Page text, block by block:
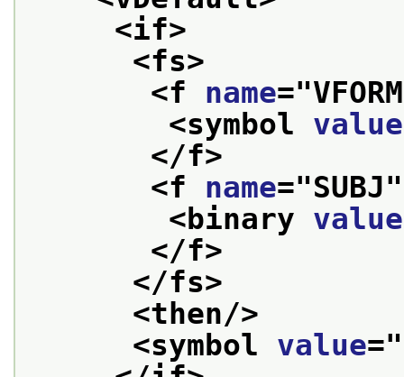
<if>
<fs>
<f name="VFORM
<symbol value
</f>
<f name="SUBJ
<binary value
</f>
</fs>
<then/>
<symbol value="